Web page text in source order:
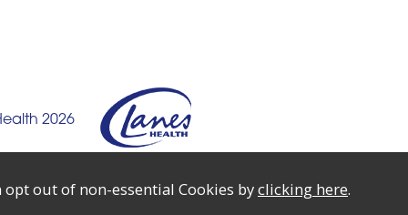
2026
out of non-essential Cookies byclicking here.